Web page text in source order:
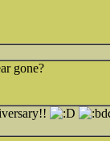
gone?